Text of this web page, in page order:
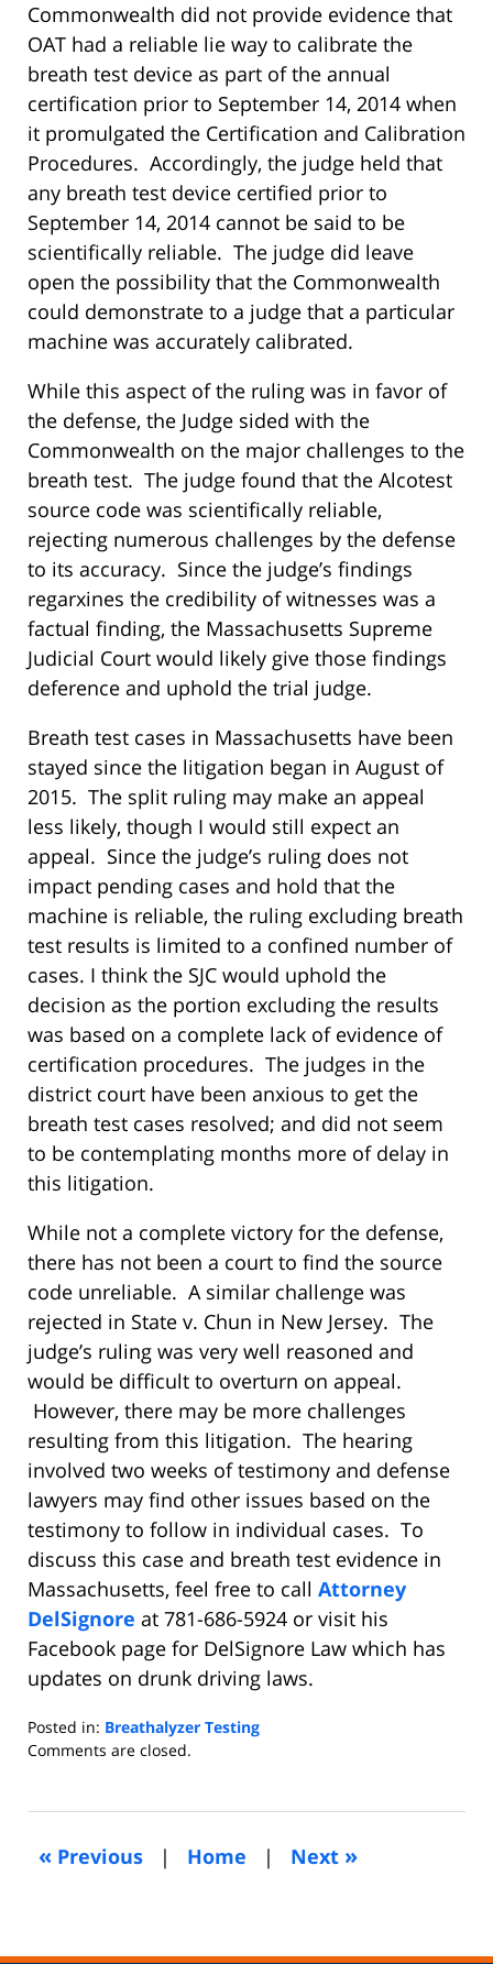
Commonwealth did not provide evidence that
OAT had a reliable lie way to calibrate the
breath test device as part of the annual
certification prior to September 14, 2014 when
it promulgated the Certification and Calibration
Procedures. Accordingly, the judge held that
any breath test device certified prior to
September 14, 2014 cannot be said to be
scientifically reliable. The judge did leave
open the possibility that the Commonwealth
could demonstrate to a judge that a particular
machine was accurately calibrated.
While this aspect of the ruling was in favor of
the defense, the Judge sided with the
Commonwealth on the major challenges to the
breath test. The judge found that the Alcotest
source code was scientifically reliable,
rejecting numerous challenges by the defense
to its accuracy. Since the judge’s findings
regarxines the credibility of witnesses was a
factual finding, the Massachusetts Supreme
Judicial Court would likely give those findings
deference and uphold the trial judge.
Breath test cases in Massachusetts have been
stayed since the litigation began in August of
2015. The split ruling may make an appeal
less likely, though I would still expect an
appeal. Since the judge’s ruling does not
impact pending cases and hold that the
machine is reliable, the ruling excluding breath
test results is limited to a confined number of
cases. I think the SJC would uphold the
decision as the portion excluding the results
was based on a complete lack of evidence of
certification procedures. The judges in the
district court have been anxious to get the
breath test cases resolved; and did not seem
to be contemplating months more of delay in
this litigation.
While not a complete victory for the defense,
there has not been a court to find the source
code unreliable. A similar challenge was
rejected in State v. Chun in New Jersey. The
judge’s ruling was very well reasoned and
would be difficult to overturn on appeal.
However, there may be more challenges
resulting from this litigation. The hearing
involved two weeks of testimony and defense
lawyers may find other issues based on the
testimony to follow in individual cases. To
discuss this case and breath test evidence in
Massachusetts, feel free to call Attorney
DelSignore at 781-686-5924 or visit his
Facebook page for DelSignore Law which has
updates on drunk driving laws.
Posted in: Breathalyzer Testing
Updated:
2017
am
Comments are closed.
« Previous | Home | Next »